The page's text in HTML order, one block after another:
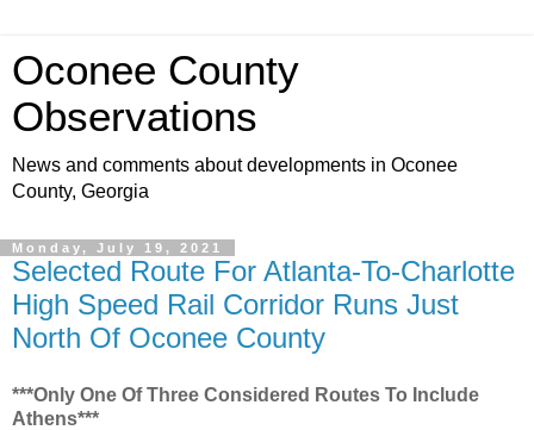
Oconee County
Observations
News and comments about developments in Oconee
County, Georgia
Monday, July 19, 2021
Selected Route For Atlanta-To-Charlotte
High Speed Rail Corridor Runs Just
North Of Oconee County
***Only One Of Three Considered Routes To Include
Athens***